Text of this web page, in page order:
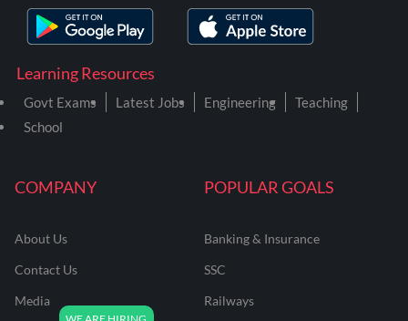
COMPANY
About Us
Contact Us
Media
POPULAR GOALS
Banking & Insurance
SSC
Railways
Learning Resources
Govt Exams Latest Jobs Engineering
Teaching
School